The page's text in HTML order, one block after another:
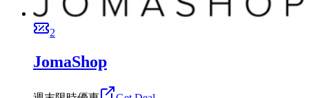
2
JomaShop